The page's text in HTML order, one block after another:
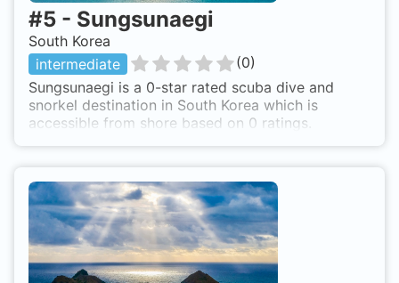
#5 - Sungsunaegi
South Korea
intermediate
(0)
Sungsunaegi is a 0-star rated scuba dive and
snorkel destination in South Korea which is
accessible from shore based on 0 ratings.